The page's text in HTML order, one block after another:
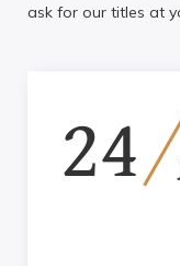
ask for our titles at
24